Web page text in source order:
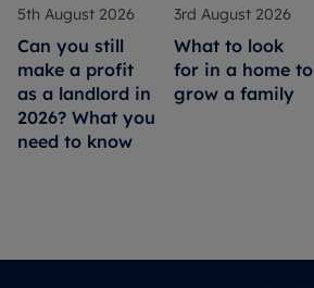
5th August 2026
Can you still
make a profit
as a landlord in
2026? What you
need to know
3rd August 2026
What to look
for in a home to
grow a family